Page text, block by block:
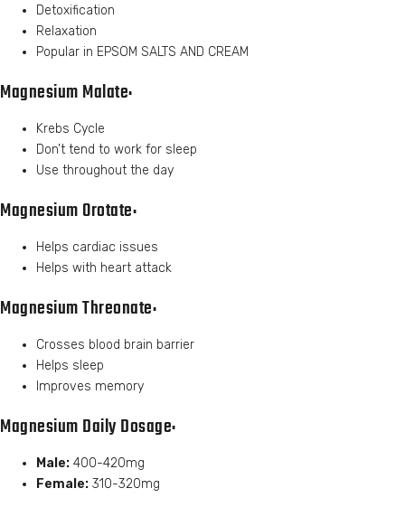
Detoxification
Relaxation
Popular in EPSOM SALTS AND CREAM
Magnesium Malate:
Krebs Cycle
Don’t tend to work for sleep
Use throughout the day
Magnesium Orotate:
Helps cardiac issues
Helps with heart attack
Magnesium Threonate:
Crosses blood brain barrier
Helps sleep
Improves memory
Magnesium Daily Dosage:
Male: 400-420mg
Female: 310-320mg